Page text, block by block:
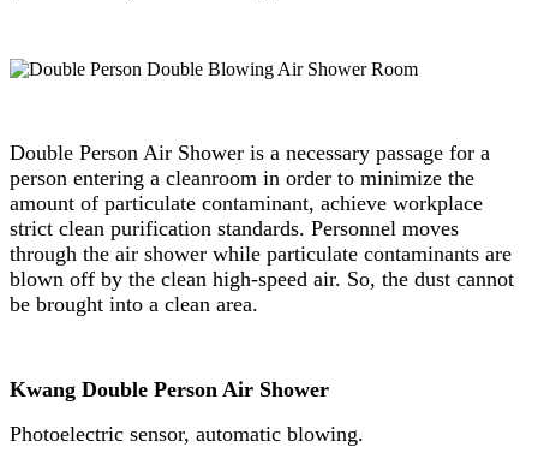
Double Person Air Shower is a necessary passage for a
person entering a cleanroom in order to minimize the
amount of particulate contaminant, achieve workplace
strict clean purification standards. Personnel moves
through the air shower while particulate contaminants are
blown off by the clean high-speed air. So, the dust cannot
be brought into a clean area.
Kwang Double Person Air Shower
Photoelectric sensor, automatic blowing.